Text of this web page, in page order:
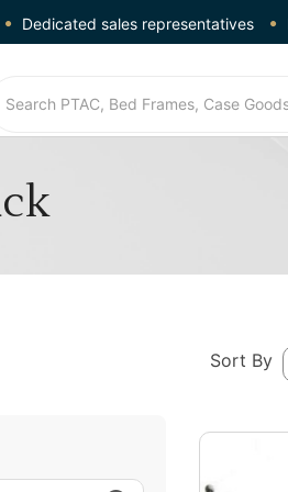
Dedicated sales representatives
Sort By